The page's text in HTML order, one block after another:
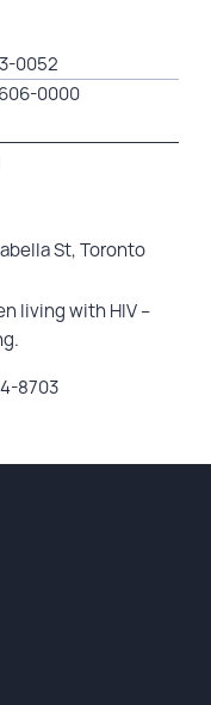
0052
0000
St, Toronto
living with HIV –
8703